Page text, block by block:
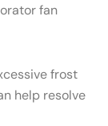
fan
frost
help resolve